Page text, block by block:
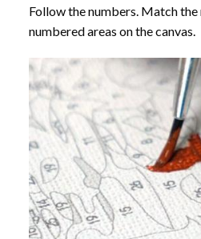
Follow the numbers. Match
numbered areas on the canvas.